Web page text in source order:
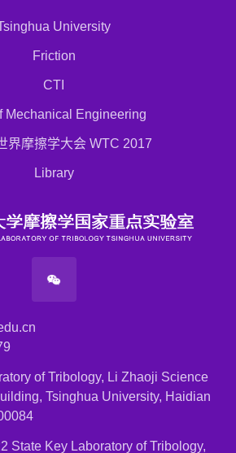
University
Friction
CTI
Mechanical Engineering
界摩擦学大会 WTC 2017
Library
of Tribology, Li Zhaoji Science
Tsinghua University, Haidian
State Key Laboratory of Tribology,